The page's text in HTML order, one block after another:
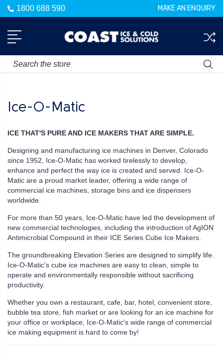
MAKE AN ENQUIRY
1800 688 590
Search
Ice-O-Matic
ICE THAT'S PURE AND ICE MAKERS THAT ARE SIMPLE.
Designing and manufacturing ice machines in Denver, Colorado
since 1952, Ice-O-Matic has worked tirelessly to develop,
enhance and perfect the way ice is created and served. Ice-O-
Matic are a proud market leader, offering a wide range of
commercial ice machines, storage bins and ice dispensers
worldwide.
For more than 50 years, Ice-O-Matic have led the development of
new commercial technologies, including the introduction of AgION
Antimicrobial Compound in their ICE Series Cube Ice Makers.
The groundbreaking Elevation Series are designed to simplify life.
Ice-O-Matic's cube ice machines are easy to clean, simple to
operate and environmentally responsible without sacrificing
productivity.
Whether you own a restaurant, cafe, bar, hotel, convenient store,
bubble tea store, fish market or are looking for an ice machine for
your office or workplace, Ice-O-Matic's wide range of commercial
ice making equipment is hard to come by!